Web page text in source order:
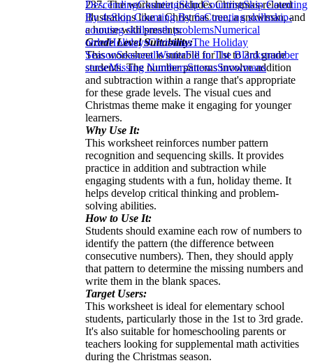
237. The worksheet includes Christmas-related
illustrations like a Christmas tree, a snowman, and
a house with presents.
Grade Level Suitability:
This worksheet is suitable for 1st to 3rd grade
students. The number patterns involve addition
and subtraction within a range that's appropriate
for these grade levels. The visual cues and
Christmas theme make it engaging for younger
learners.
Why Use It:
This worksheet reinforces number pattern
recognition and sequencing skills. It provides
practice in addition and subtraction while
engaging students with a fun, holiday theme. It
helps develop critical thinking and problem-
solving abilities.
How to Use It:
Students should examine each row of numbers to
identify the pattern (the difference between
consecutive numbers). Then, they should apply
that pattern to determine the missing numbers and
write them in the blank spaces.
Target Users:
This worksheet is ideal for elementary school
students, particularly those in the 1st to 3rd grade.
It's also suitable for homeschooling parents or
teachers looking for supplemental math activities
during the Christmas season.
DescendingCountingSkip CountingSkip Counting
By 4sSkip Counting By 6sCounting skillsskip-
counting skillsmath problemsNumerical
orderHolidaysChristmasThe Holiday
SeasonSeasonalWinterFill in The Blanksnumber
senseMissing NumbersSnowsSnowmans